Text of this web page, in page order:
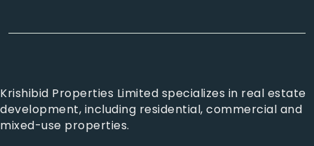
Krishibid Properties Limited specializes in real estate
development, including residential, commercial and
mixed-use properties.